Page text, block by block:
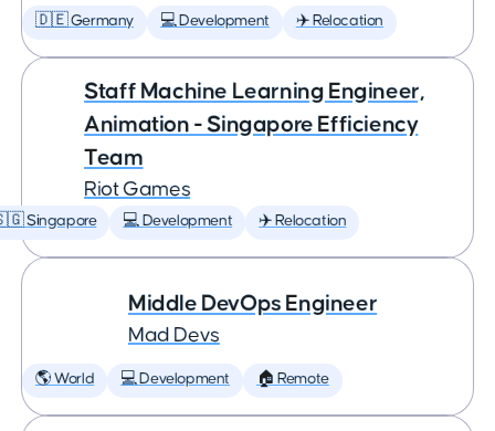
🇩🇪 Germany 💻 Development ✈️ Relocation
Staff Machine Learning Engineer,
Animation - Singapore Efficiency
Team
Riot Games
Singapore 💻 Development ✈️ Relocation
Middle DevOps Engineer
Mad Devs
🌎 World 💻 Development 🏠 Remote